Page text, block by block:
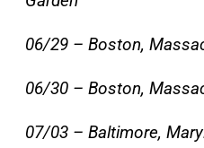
06/29 – Boston,
06/30 – Boston,
07/03 – Baltimore,